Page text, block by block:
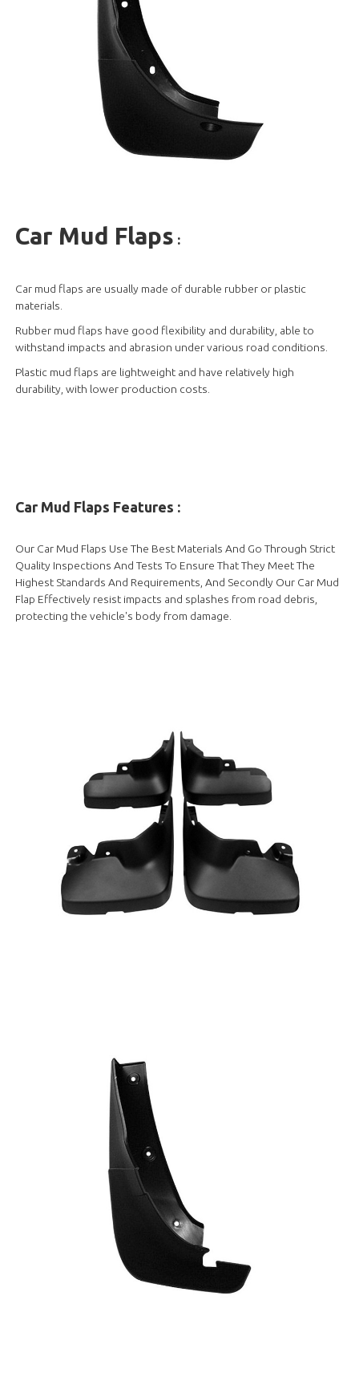
Car Mud Flaps :
Car mud flaps are usually made of durable rubber or plastic
materials.
Rubber mud flaps have good flexibility and durability, able to
withstand impacts and abrasion under various road conditions.
Plastic mud flaps are lightweight and have relatively high
durability, with lower production costs.
Car Mud Flaps Features :
Our Car Mud Flaps Use The Best Materials And Go Through Strict
Quality Inspections And Tests To Ensure That They Meet The
Highest Standards And Requirements, And Secondly Our Car Mud
Flap Effectively resist impacts and splashes from road debris,
protecting the vehicle's body from damage.